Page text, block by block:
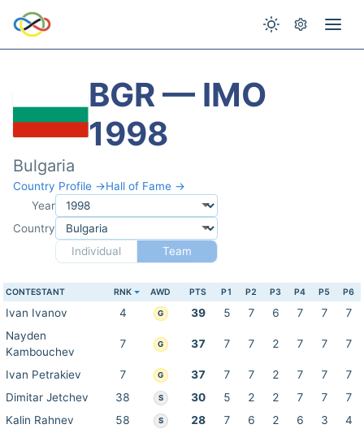
BGR — IMO
1998
Bulgaria
Country Profile →Hall of Fame →
Year
Country
Individual
Team
CONTESTANT RNK AWD PTS P1 P2 P3 P4 P5 P6
Ivan Ivanov 4 G 39 5 7 6 7 7
7
Nayden
Kambouchev
7 G 37 7 7 2 7 7 7
Ivan Petrakiev 7 G 37 7 7 2 7 7
7
Dimitar Jetchev
38 S 30 5 2 2 7 7
7
Kalin Rahnev
58 S 28 7 6 2 6 3
4